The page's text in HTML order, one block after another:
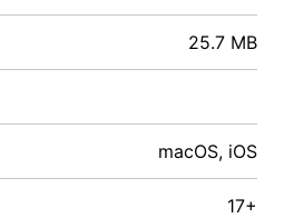
25.7 MB
macOS, iOS
17+